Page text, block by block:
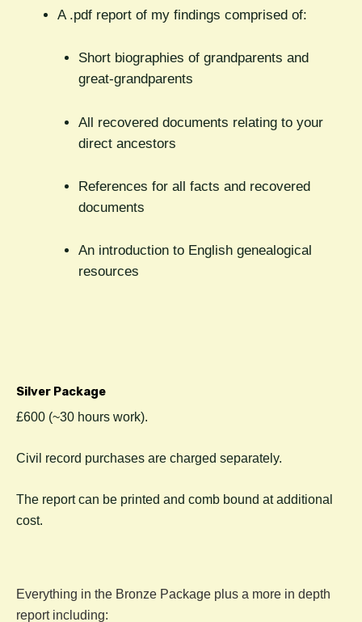
A .pdf report of my findings comprised of:
Short biographies of grandparents and
great-grandparents
All recovered documents relating to your
direct ancestors
References for all facts and recovered
documents
An introduction to English genealogical
resources
Silver Package
£600 (~30 hours work).
Civil record purchases are charged separately.
The report can be printed and comb bound at additional
cost.
Everything in the Bronze Package plus a more in depth
report including: